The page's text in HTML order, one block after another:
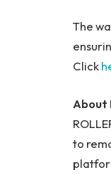
The
Click
About
to